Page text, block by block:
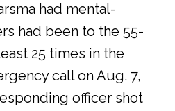
had mental-
had been to the 55-
25 times in the
call on Aug. 7,
officer shot